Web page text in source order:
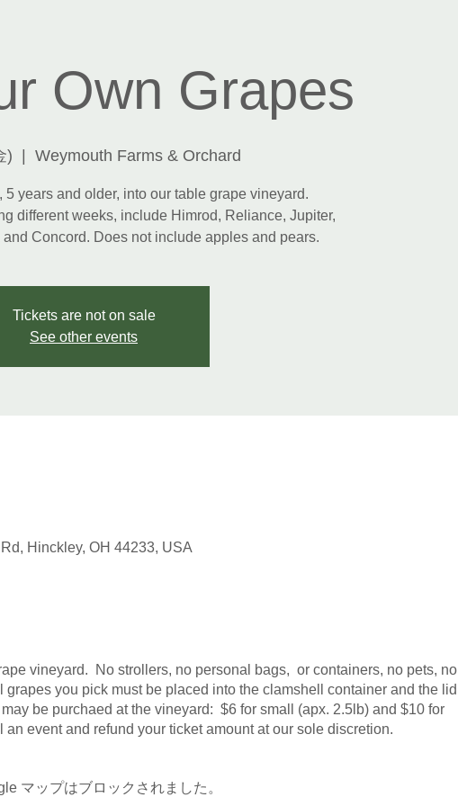
Own Grapes
) Weymouth Farms & Orchard
years and older, into our table grape vineyard.
different weeks, include Himrod, Reliance, Jupiter,
Concord. Does not include apples and pears.
Tickets are not on sale
See other events
Hinckley, OH 44233, USA
vineyard. No strollers, no personal bags, or containers, no pets, no
you pick must be placed into the clamshell container and the lid
be purchaed at the vineyard: $6 for small (apx. 2.5lb) and $10 for
event and refund your ticket amount at our sole discretion.
マップはブロックされました。